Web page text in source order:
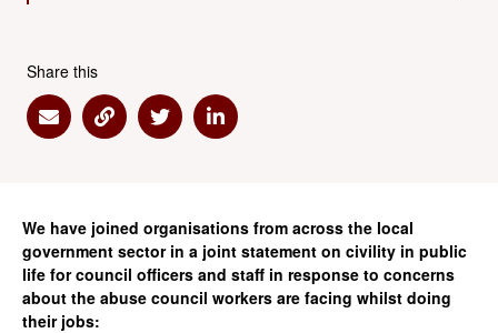
Share this
Share via Email
Share via Link
Share via Twitter
Share via Linkedin
We have joined organisations from across the local
government sector in a joint statement on civility in public
life for council officers and staff in response to concerns
about the abuse council workers are facing whilst doing
their jobs: